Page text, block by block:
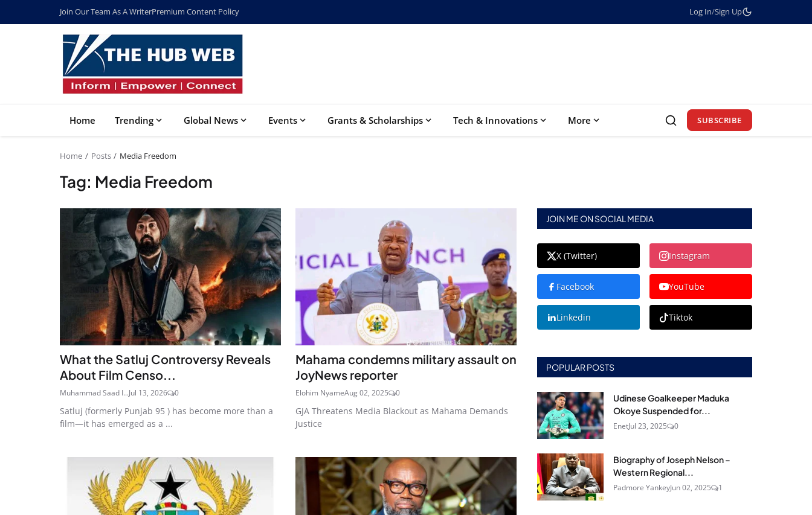
Join Our Team As A WriterPremium Content Policy Log In/Sign Up
Home Trending Global News Events Grants & Scholarships Tech & Innovations More SUBSCRIBE
Home Posts Media Freedom
Tag: Media Freedom
What the Satluj Controversy Reveals
About Film Censo...
Muhammad Saad I...Jul 13, 2026 0
Satluj (formerly Punjab 95 ) has become more than a
film—it has emerged as a ...
Mahama condemns military assault on
JoyNews reporter
Elohim NyameAug 02, 2025 0
GJA Threatens Media Blackout as Mahama Demands
Justice
JOIN ME ON SOCIAL MEDIA
X (Twitter) Instagram
Facebook YouTube
Linkedin Tiktok
POPULAR POSTS
Udinese Goalkeeper Maduka
Okoye Suspended for...
EnetJul 23, 2025 0
Biography of Joseph Nelson –
Western Regional...
Padmore YankeyJun 02, 2025 1